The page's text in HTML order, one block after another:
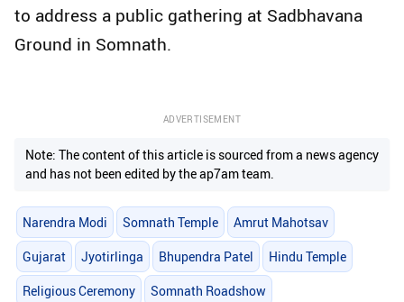
to address a public gathering at Sadbhavana
Ground in Somnath.
ADVERTISEMENT
Note: The content of this article is sourced from a news agency
and has not been edited by the ap7am team.
Narendra Modi Somnath Temple Amrut Mahotsav
Gujarat Jyotirlinga Bhupendra Patel Hindu Temple
Religious Ceremony Somnath Roadshow